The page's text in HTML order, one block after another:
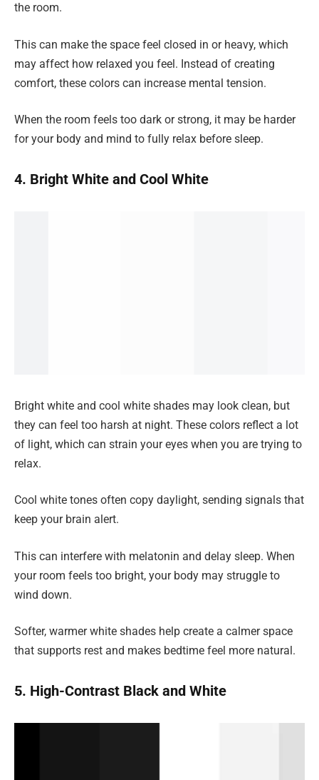
the room.
This can make the space feel closed in or heavy, which
may affect how relaxed you feel. Instead of creating
comfort, these colors can increase mental tension.
When the room feels too dark or strong, it may be harder
for your body and mind to fully relax before sleep.
4. Bright White and Cool White
Bright white and cool white shades may look clean, but
they can feel too harsh at night. These colors reflect a lot
of light, which can strain your eyes when you are trying to
relax.
Cool white tones often copy daylight, sending signals that
keep your brain alert.
This can interfere with melatonin and delay sleep. When
your room feels too bright, your body may struggle to
wind down.
Softer, warmer white shades help create a calmer space
that supports rest and makes bedtime feel more natural.
5. High-Contrast Black and White